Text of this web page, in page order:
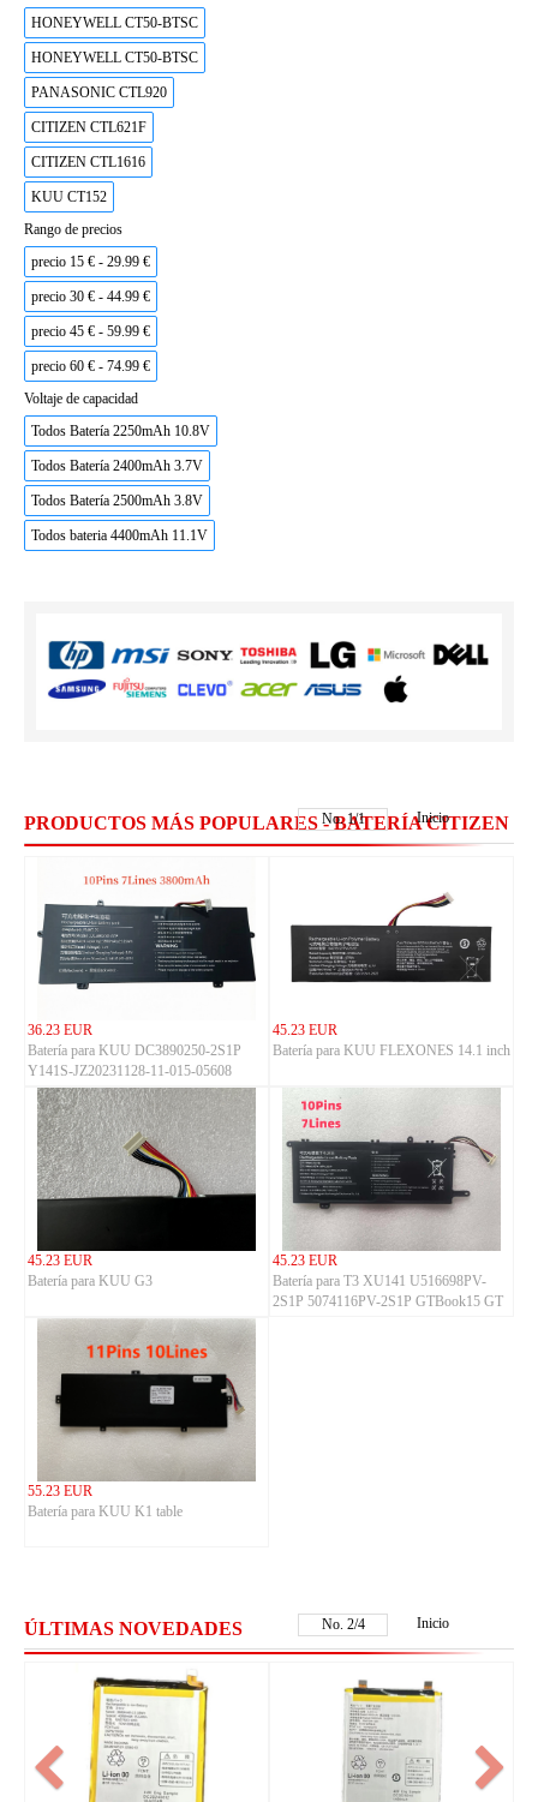
HONEYWELL CT50-BTSC
HONEYWELL CT50-BTSC
PANASONIC CTL920
CITIZEN CTL621F
CITIZEN CTL1616
KUU CT152
Rango de precios
precio 15 € - 29.99 €
precio 30 € - 44.99 €
precio 45 € - 59.99 €
precio 60 € - 74.99 €
Voltaje de capacidad
Todos Batería 2250mAh 10.8V
Todos Batería 2400mAh 3.7V
Todos Batería 2500mAh 3.8V
Todos bateria 4400mAh 11.1V
PRODUCTOS MÁS POPULARES - BATERÍA CITIZEN
No.1/1 Inicio
36.23 EUR
Batería para KUU DC3890250-2S1P
Y141S-JZ20231128-11-015-05608
45.23 EUR
Batería para KUU FLEXONES 14.1 inch
45.23 EUR
Batería para KUU G3
45.23 EUR
Batería para T3 XU141 U516698PV-
2S1P 5074116PV-2S1P GTBook15 GT
55.23 EUR
Batería para KUU K1 table
ÚLTIMAS NOVEDADES No. 2/4 Inicio